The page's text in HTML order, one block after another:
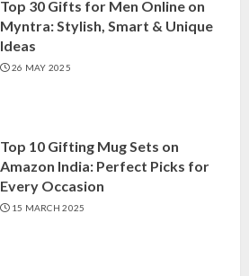
Top 30 Gifts for Men Online on
Myntra: Stylish, Smart & Unique
Ideas
26 MAY 2025
Top 10 Gifting Mug Sets on
Amazon India: Perfect Picks for
Every Occasion
15 MARCH 2025